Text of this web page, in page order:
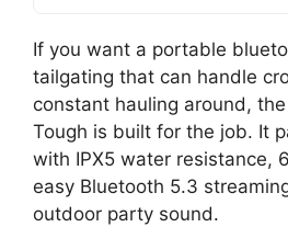
If you want a portable
tailgating that can handle
constant hauling around,
Tough is built for the job. It
with IPX5 water resistance,
easy Bluetooth 5.3
outdoor party sound.